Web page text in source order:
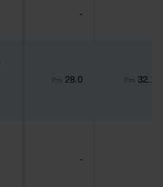
-
Pro 28.0 Pro 32.1
-